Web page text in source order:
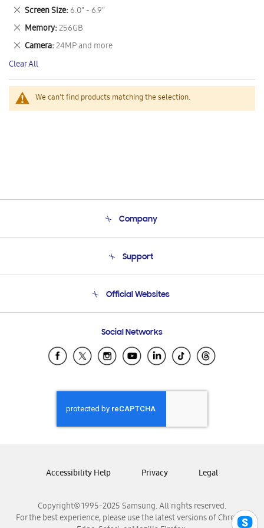
We can't find products matching the selection.
This
Item
Screen Size 6.0" - 6.9"
Remove
This
Item
Memory 256GB
Remove
This
Item
Camera 24MP and more
Remove
This
Item
Clear All
Company
Product Support
Support
Email Support
Official Websites
Samsung Ecuador
Samsung El Salvador
Samsung Honduras
Samsung Nicaragua
Samsung Panamá
Samsung Venezuela
Social Networks
Copyright© 1995-2025 Samsung. All rights reserved.
For the best experience, please use the latest versions of Chrome,
Accessibility Help Privacy Legal